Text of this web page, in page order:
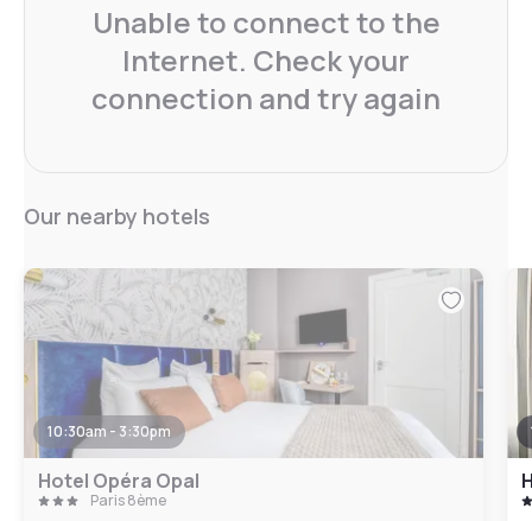
Unable to connect to the
Internet. Check your
connection and try again
Our nearby hotels
10:30am - 3:30pm
Hotel Opéra Opal
Paris 8ème